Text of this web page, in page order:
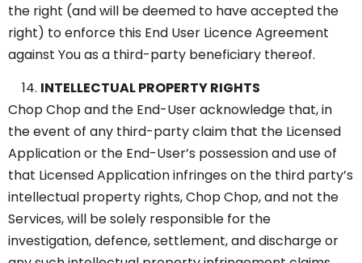
the right (and will be deemed to have accepted the
right) to enforce this End User Licence Agreement
against You as a third-party beneficiary thereof.
INTELLECTUAL PROPERTY RIGHTS
Chop Chop and the End-User acknowledge that, in
the event of any third-party claim that the Licensed
Application or the End-User’s possession and use of
that Licensed Application infringes on the third party’s
intellectual property rights, Chop Chop, and not the
Services, will be solely responsible for the
investigation, defence, settlement, and discharge or